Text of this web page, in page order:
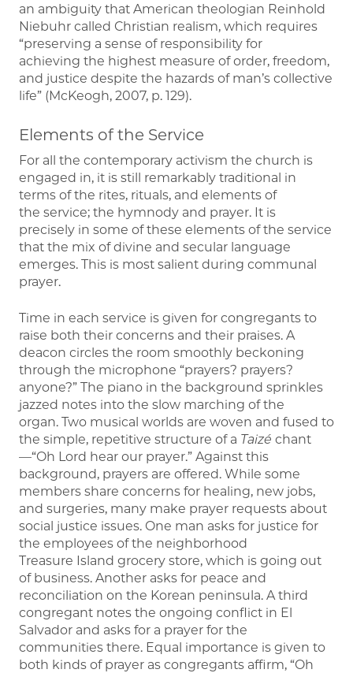
an ambiguity that American theologian Reinhold
Niebuhr called Christian realism, which requires
“preserving a sense of responsibility for
achieving the highest measure of order, freedom,
and justice despite the hazards of man’s collective
life” (McKeogh, 2007, p. 129).
Elements of the Service
For all the contemporary activism the church is
engaged in, it is still remarkably traditional in
terms of the rites, rituals, and elements of
the service; the hymnody and prayer. It is
precisely in some of these elements of the service
that the mix of divine and secular language
emerges. This is most salient during communal
prayer.
Time in each service is given for congregants to
raise both their concerns and their praises. A
deacon circles the room smoothly beckoning
through the microphone “prayers? prayers?
anyone?” The piano in the background sprinkles
jazzed notes into the slow marching of the
organ. Two musical worlds are woven and fused to
the simple, repetitive structure of a Taizé chant
—“Oh Lord hear our prayer.” Against this
background, prayers are offered. While some
members share concerns for healing, new jobs,
and surgeries, many make prayer requests about
social justice issues. One man asks for justice for
the employees of the neighborhood
Treasure Island grocery store, which is going out
of business. Another asks for peace and
reconciliation on the Korean peninsula. A third
congregant notes the ongoing conflict in El
Salvador and asks for a prayer for the
communities there. Equal importance is given to
both kinds of prayer as congregants affirm, “Oh